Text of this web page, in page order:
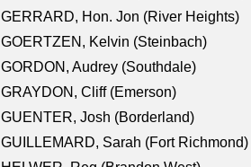
GERRARD, Hon. Jon (River Heights)
GOERTZEN, Kelvin (Steinbach)
GORDON, Audrey (Southdale)
GRAYDON, Cliff (Emerson)
GUENTER, Josh (Borderland)
GUILLEMARD, Sarah (Fort Richmond)